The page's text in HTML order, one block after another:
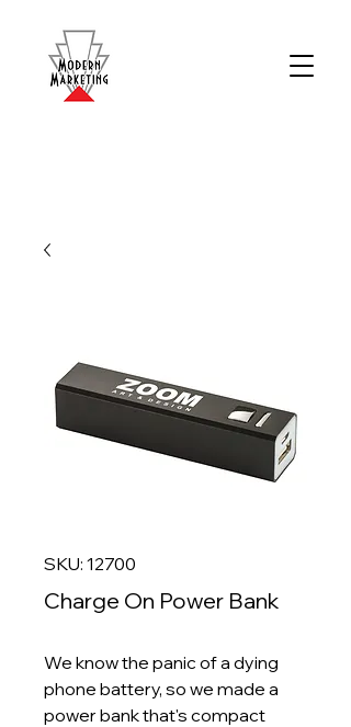
SKU: 12700
Charge On Power Bank
We know the panic of a dying
phone battery, so we made a
power bank that's compact